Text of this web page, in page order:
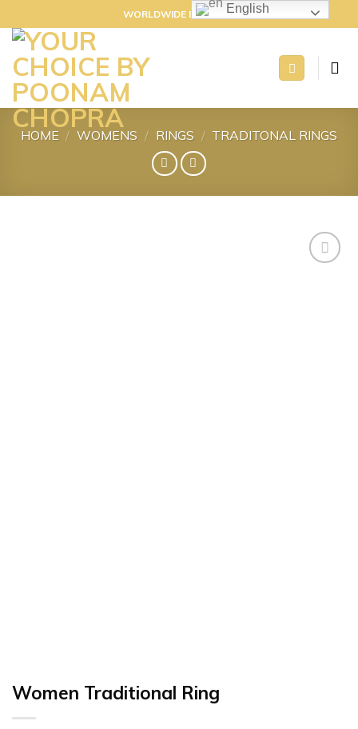
to
content
WORLDWIDE DELIVERY
HOME / WOMENS / RINGS / TRADITONAL RINGS
Women Traditional Ring
English